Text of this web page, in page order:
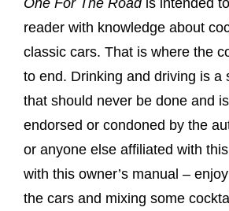
reader with knowledge about
classic cars. That is where the
to end. Drinking and driving is a
that should never be done and
endorsed or condoned by the
or anyone else affiliated with
with this owner’s manual –
the cars and mixing some